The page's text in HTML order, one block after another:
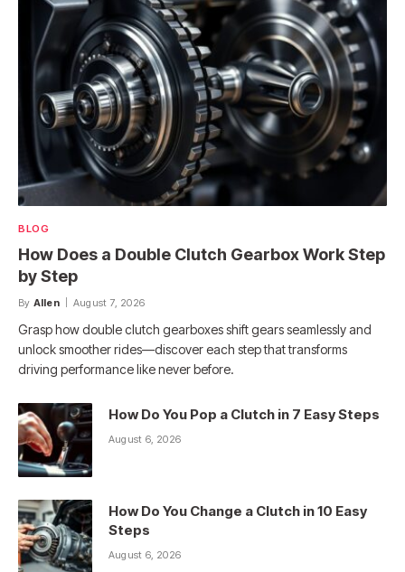
BLOG
How Does a Double Clutch Gearbox Work Step
by Step
By Allen August 7, 2026
Grasp how double clutch gearboxes shift gears seamlessly and
unlock smoother rides—discover each step that transforms
driving performance like never before.
How Do You Pop a Clutch in 7 Easy Steps
August 6, 2026
How Do You Change a Clutch in 10 Easy
Steps
August 6, 2026